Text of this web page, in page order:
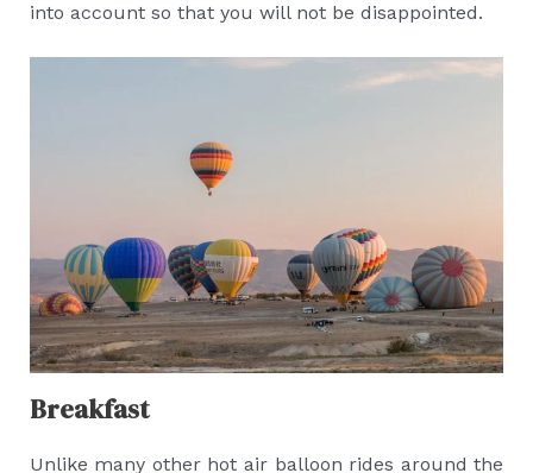
into account so that you will not be disappointed.
Breakfast
Unlike many other hot air balloon rides around the